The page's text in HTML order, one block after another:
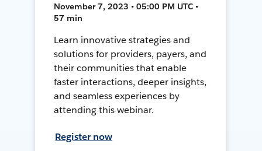
November 7, 2023 • 05:00 PM UTC •
57 min
Learn innovative strategies and
solutions for providers, payers, and
their communities that enable
faster interactions, deeper insights,
and seamless experiences by
attending this webinar.
Register now